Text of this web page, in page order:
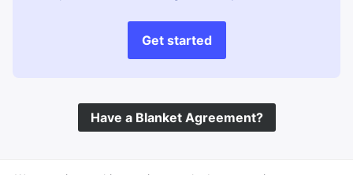
Get started
Have a Blanket Agreement?